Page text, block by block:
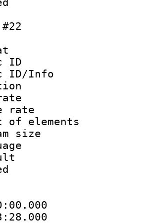
:
:
ID :
ID/Info
:
rate
rate
of
size